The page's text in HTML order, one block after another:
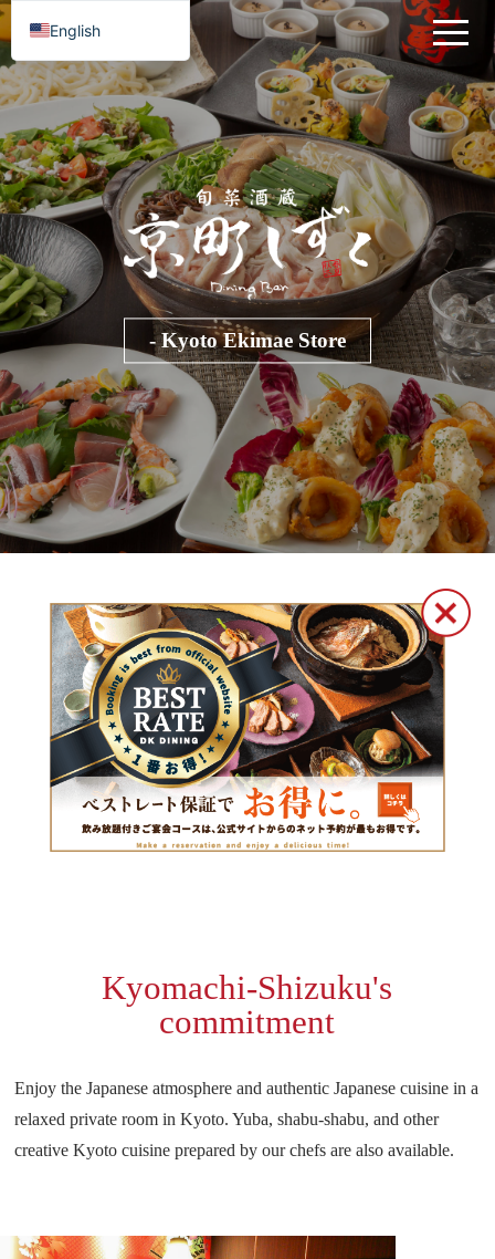
- Kyoto Ekimae Store
Kyomachi-Shizuku's
commitment
Enjoy the Japanese atmosphere and authentic Japanese cuisine in a
relaxed private room in Kyoto. Yuba, shabu-shabu, and other
creative Kyoto cuisine prepared by our chefs are also available.
English